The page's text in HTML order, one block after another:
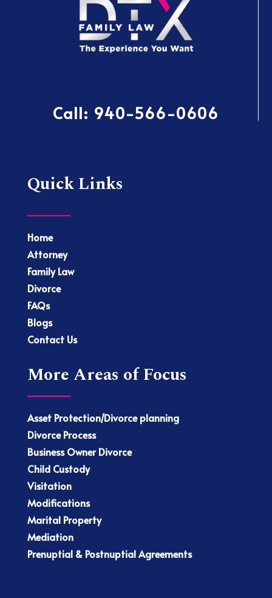
Call: 940-566-0606
Quick Links
Home
Attorney
Family Law
Divorce
FAQs
Blogs
Contact Us
More Areas of Focus
Asset Protection/Divorce planning
Divorce Process
Business Owner Divorce
Child Custody
Visitation
Modifications
Marital Property
Mediation
Prenuptial & Postnuptial Agreements